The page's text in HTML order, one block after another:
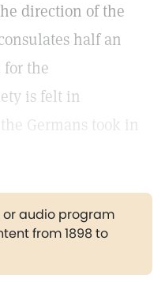
direction of the
half an
the
is felt in
Germans took in
audio program
from 1898 to